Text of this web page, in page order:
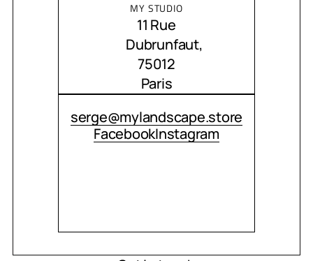
MY STUDIO
11 Rue
Dubrunfaut,
75012
Paris
serge@mylandscape.store
FacebookInstagram